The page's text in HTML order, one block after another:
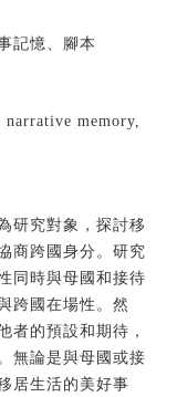
記憶、腳本
memory,
研究對象，探討移
商跨國身分。研究
同時與母國和接待
跨國在場性。然
者的預設和期待，
無論是與母國或接
居生活的美好事